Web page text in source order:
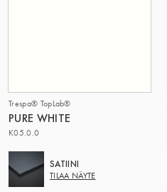
Trespa® TopLab®
PURE WHITE
K05.0.0
SATIINI
TILAA NÄYTE